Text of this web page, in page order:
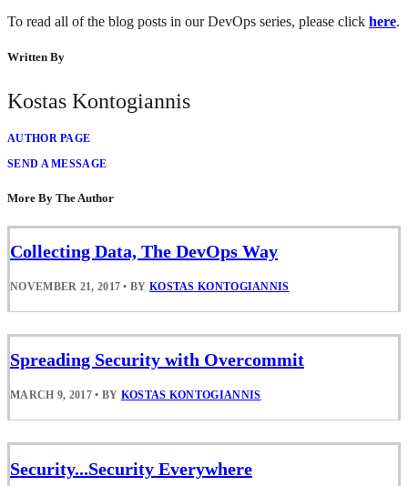
To read all of the blog posts in our DevOps series, please click here.
Written By
Kostas Kontogiannis
AUTHOR PAGE
SEND A MESSAGE
More By The Author
Collecting Data, The DevOps Way
NOVEMBER 21, 2017 • BY KOSTAS KONTOGIANNIS
Spreading Security with Overcommit
MARCH 9, 2017 • BY KOSTAS KONTOGIANNIS
Security...Security Everywhere